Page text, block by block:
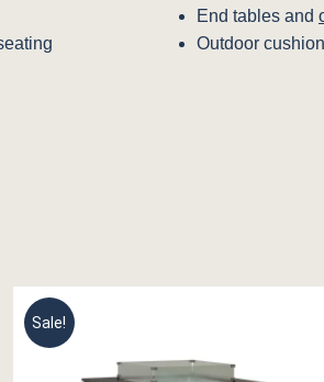
End tables and
Outdoor
Sale!